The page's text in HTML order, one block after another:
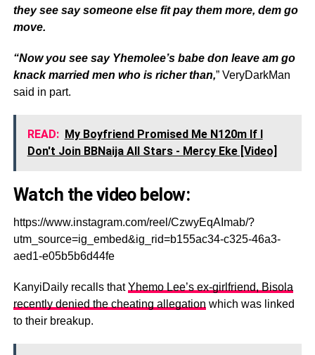
they see say someone else fit pay them more, dem go
move.
“Now you see say Yhemolee’s babe don leave am go
knack married men who is richer than,” VeryDarkMan
said in part.
READ: My Boyfriend Promised Me N120m If I
Don't Join BBNaija All Stars - Mercy Eke [Video]
Watch the video below:
https://www.instagram.com/reel/CzwyEqAImab/?
utm_source=ig_embed&ig_rid=b155ac34-c325-46a3-
aed1-e05b5b6d44fe
KanyiDaily recalls thatYhemo Lee’s ex-girlfriend, Bisola
recently denied the cheating allegation which was linked
to their breakup.